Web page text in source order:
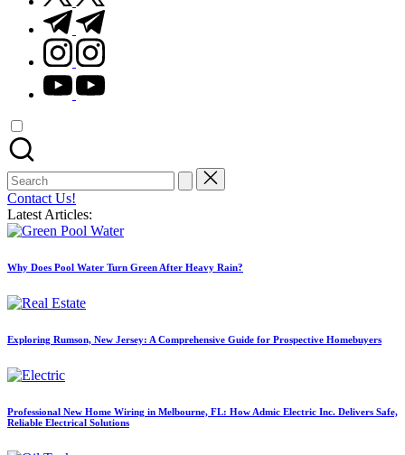
t.me
instagram.com
youtube.com
Search
for:
Contact Us!
Latest Articles:
Why Does Pool Water Turn Green After Heavy Rain?
Exploring Rumson, New Jersey: A Comprehensive Guide for Prospective Homebuyers
Professional New Home Wiring in Melbourne, FL: How Admic Electric Inc. Delivers Safe,
Reliable Electrical Solutions